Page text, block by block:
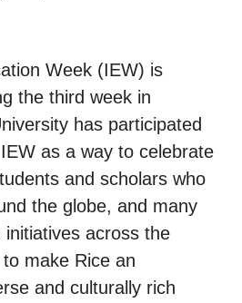
Week (IEW) is
the third week in
has participated
as a way to celebrate
and scholars who
the globe, and many
initiatives across the
make Rice an
and culturally rich